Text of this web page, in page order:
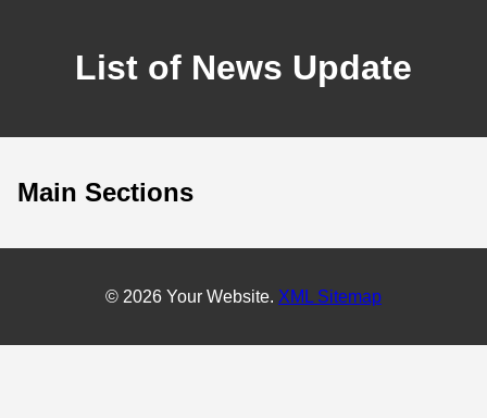
List of News Update
Main Sections
© 2026 Your Website. XML Sitemap